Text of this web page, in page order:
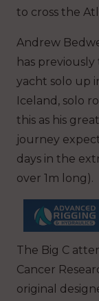
to cross the
Andrew
has previously
yacht solo up
Iceland, solo
this as his
journey
days in the
over 1m long).
The Big C
Cancer
original